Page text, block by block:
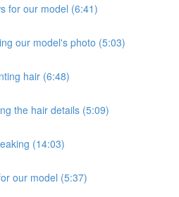
for our model (6:41)
our model's photo (5:03)
hair (6:48)
the hair details (5:09)
(14:03)
our model (5:37)